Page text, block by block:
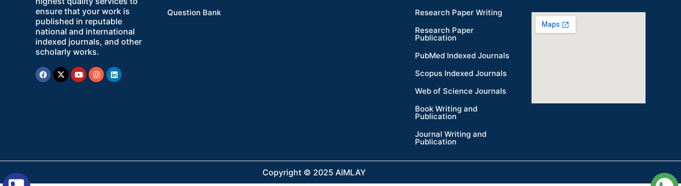
ensure that your work is
published in reputable
national and international
indexed journals, and other
scholarly works.
Facebook
X-
twitter
YoutubeInstagram
Linkedin
Question Bank
Research Paper Writing
Research Paper
Publication
PubMed Indexed Journals
Scopus Indexed Journals
Web of Science Journals
Book Writing and
Publication
Journal Writing and
Publication
Copyright © 2025 AIMLAY